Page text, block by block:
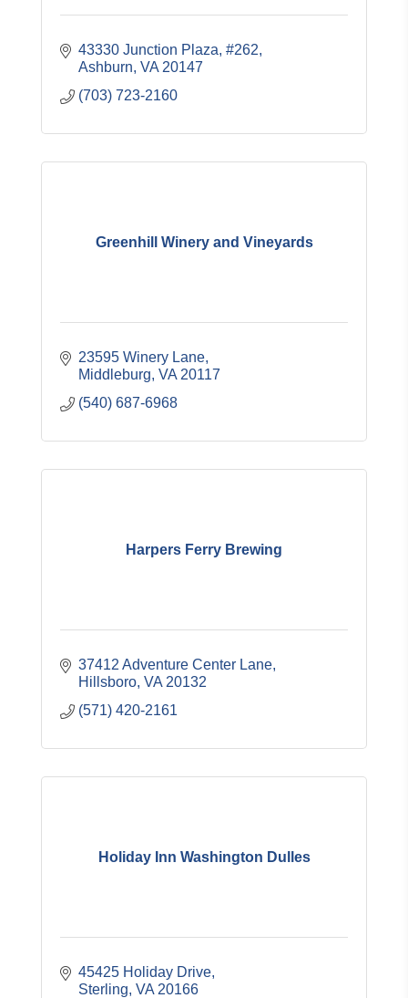
43330 Junction Plaza, #262
Ashburn VA 20147
(703) 723-2160
Greenhill Winery and Vineyards
23595 Winery Lane
Middleburg VA 20117
(540) 687-6968
Harpers Ferry Brewing
37412 Adventure Center Lane
Hillsboro VA 20132
(571) 420-2161
Holiday Inn Washington Dulles
45425 Holiday Drive
Sterling VA 20166